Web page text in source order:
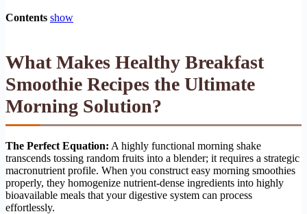
Contents show
What Makes Healthy Breakfast
Smoothie Recipes the Ultimate
Morning Solution?
The Perfect Equation: A highly functional morning shake
transcends tossing random fruits into a blender; it requires a strategic
macronutrient profile. When you construct easy morning smoothies
properly, they homogenize nutrient-dense ingredients into highly
bioavailable meals that your digestive system can process
effortlessly.